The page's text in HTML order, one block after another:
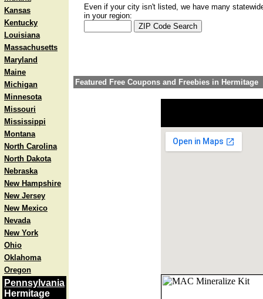
Kansas
Kentucky
Louisiana
Massachusetts
Maryland
Maine
Michigan
Minnesota
Missouri
Mississippi
Montana
North Carolina
North Dakota
Nebraska
New Hampshire
New Jersey
New Mexico
Nevada
New York
Ohio
Oklahoma
Oregon
Pennsylvania
Hermitage
Even if your city isn't listed, we have many
in your region:
Featured Free Coupons and Freebies in Hermitage